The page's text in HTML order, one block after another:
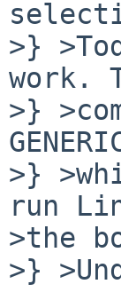
>}
work.
>}
>}
run
>the
>}